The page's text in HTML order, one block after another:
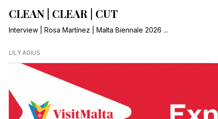
CLEAN | CLEAR | CUT
Interview | Rosa Martínez | Malta Biennale 2026 ...
LILY AGIUS